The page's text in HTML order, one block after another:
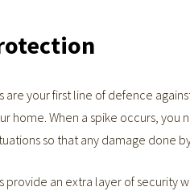
your first line of defence
home. When a spike occurs,
so that any damage done
provide an extra layer of security